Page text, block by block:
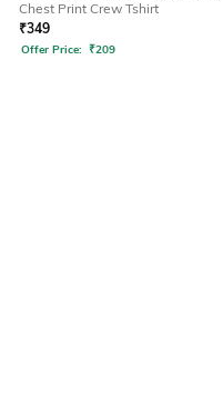
Chest Print Crew Tshirt
₹349
Offer Price: ₹209